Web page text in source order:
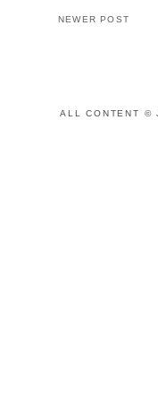
NEWER POST
ALL CONTENT ©